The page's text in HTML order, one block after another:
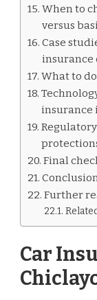
When to
versus
Case
insurance
What to
insurance
Final
Conclusion
Further
Car